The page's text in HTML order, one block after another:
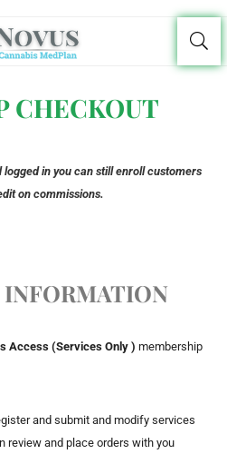
CHECKOUT
logged in you can still enroll customers
on commissions.
Access (Services Only ) membership
and submit and modify services
review and place orders with you